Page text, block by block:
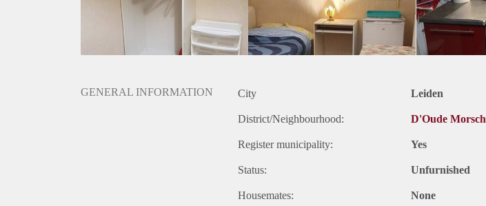
GENERAL INFORMATION City Leiden
District/Neighbourhood: D'Oude Morsch
Register municipality: Yes
Status: Unfurnished
Housemates: None